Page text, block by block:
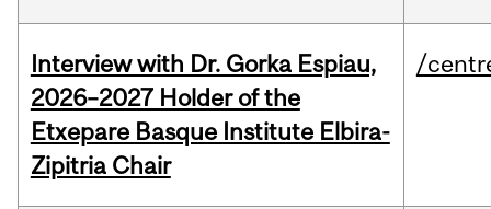
Interview with Dr. Gorka Espiau,
2026–2027 Holder of the
Etxepare Basque Institute Elbira-
Zipitria Chair
/